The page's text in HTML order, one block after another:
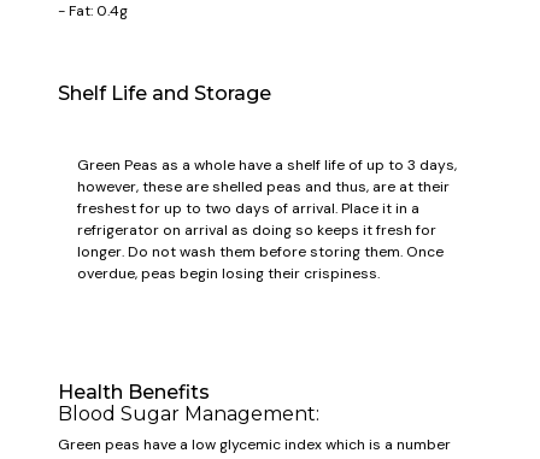
- Fat: 0.4g
Shelf Life and Storage
Green Peas as a whole have a shelf life of up to 3 days,
however, these are shelled peas and thus, are at their
freshest for up to two days of arrival. Place it in a
refrigerator on arrival as doing so keeps it fresh for
longer. Do not wash them before storing them. Once
overdue, peas begin losing their crispiness.
Health Benefits
Blood Sugar Management:
Green peas have a low glycemic index which is a number